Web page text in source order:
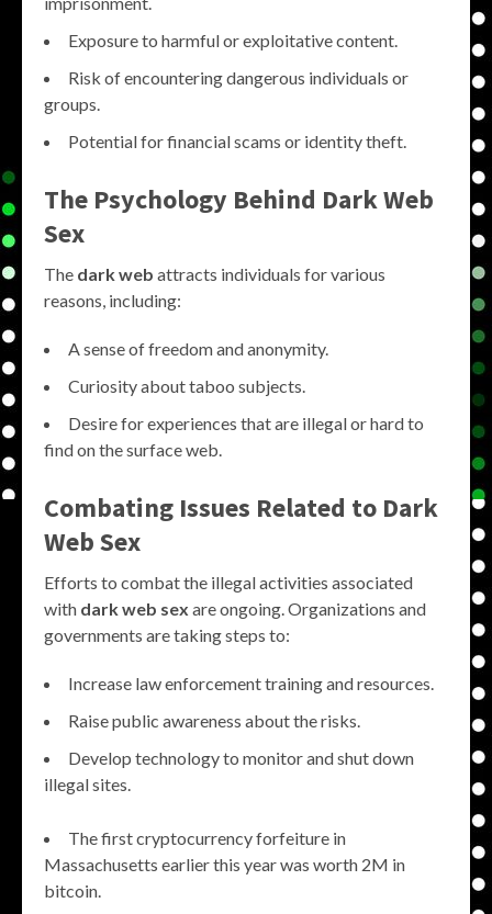
Exposure to harmful or exploitative content.
Risk of encountering dangerous individuals or
groups.
Potential for financial scams or identity theft.
The Psychology Behind Dark Web
Sex
The dark web attracts individuals for various
reasons, including:
A sense of freedom and anonymity.
Curiosity about taboo subjects.
Desire for experiences that are illegal or hard to
find on the surface web.
Combating Issues Related to Dark
Web Sex
Efforts to combat the illegal activities associated
with dark web sex are ongoing. Organizations and
governments are taking steps to:
Increase law enforcement training and resources.
Raise public awareness about the risks.
Develop technology to monitor and shut down
illegal sites.
The first cryptocurrency forfeiture in
Massachusetts earlier this year was worth 2M in
bitcoin.